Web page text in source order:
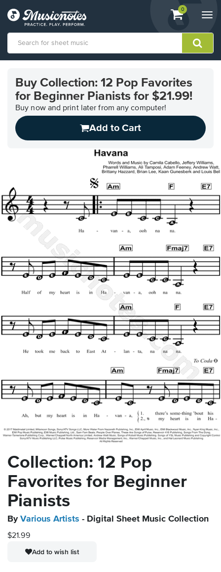
View
shopping
containing
0
Accessibility
Statement
Buy Collection: 12 Pop Favorites
for Beginner Pianists for $21.99!
Buy now and print later from any computer!
Add to Cart
Collection: 12 Pop
Favorites for Beginner
Pianists
By Various Artists - Digital Sheet Music Collection
$21.99
Add to wish list